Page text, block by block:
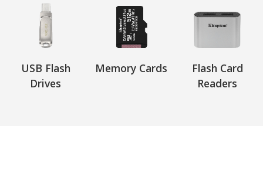
USB Flash
Drives
Memory Cards
Flash Card
Readers